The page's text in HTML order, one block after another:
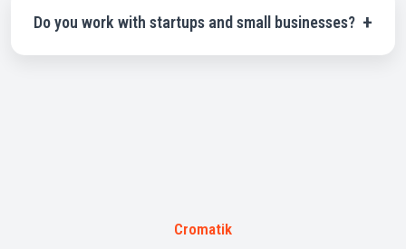
Do you work with startups and small businesses? +
Cromatik